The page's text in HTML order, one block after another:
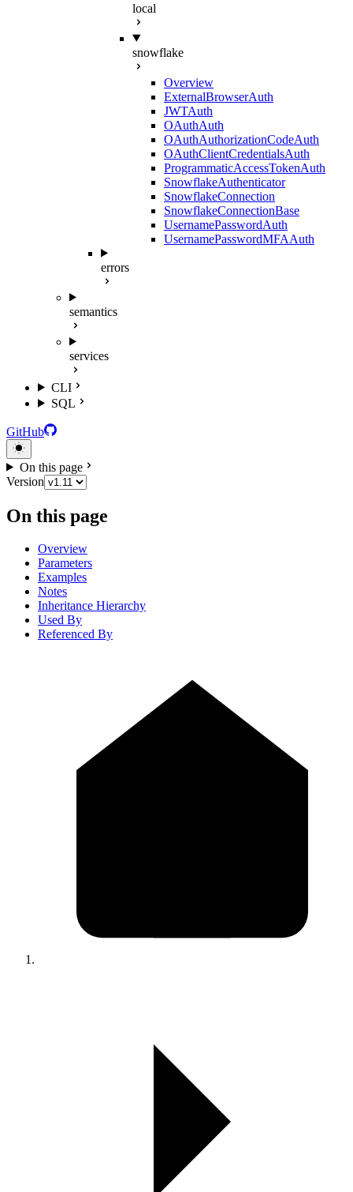
local
snowflake
Overview
ExternalBrowserAuth
JWTAuth
OAuthAuth
OAuthAuthorizationCodeAuth
OAuthClientCredentialsAuth
ProgrammaticAccessTokenAuth
SnowflakeAuthenticator
SnowflakeConnection
SnowflakeConnectionBase
UsernamePasswordAuth
UsernamePasswordMFAAuth
errors
semantics
services
CLI
SQL
GitHub
On this page
Version
On this page
Overview
Parameters
Examples
Notes
Inheritance Hierarchy
Used By
Referenced By